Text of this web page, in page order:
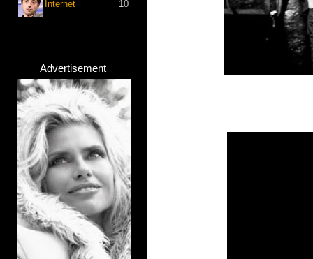
Internet 10
Advertisement